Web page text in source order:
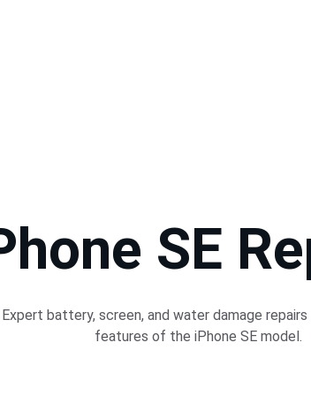
SE
Expert battery, screen, and water damage
features of the iPhone SE model.